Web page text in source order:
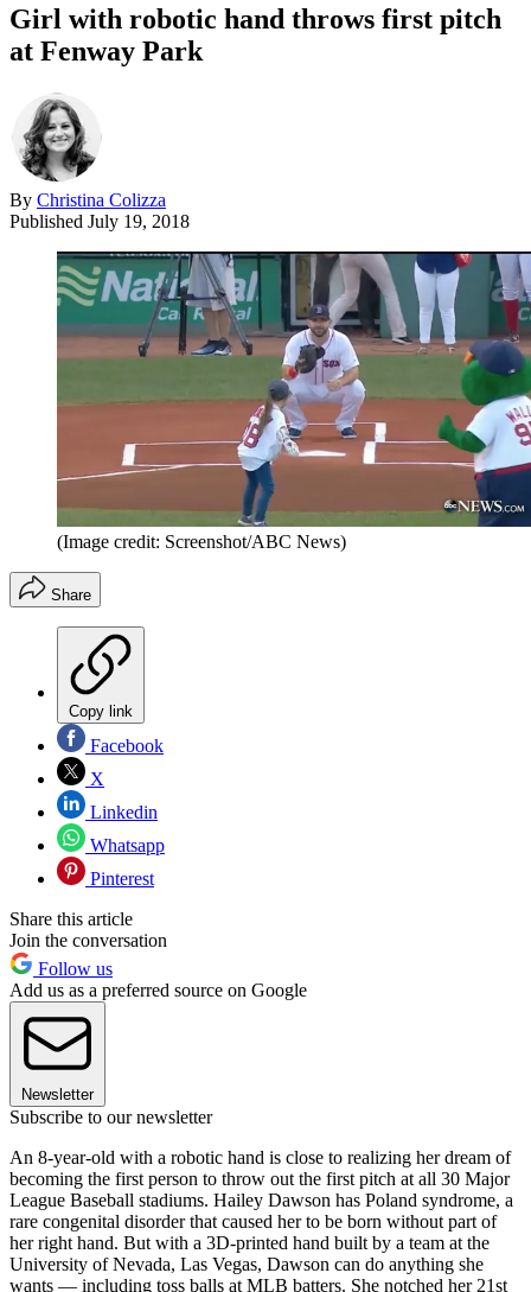
Girl with robotic hand throws first pitch
at Fenway Park
By Christina Colizza
Published July 19, 2018
(Image credit: Screenshot/ABC News)
Share
Copy link
Facebook
X
Linkedin
Whatsapp
Pinterest
Share this article
Join the conversation
Follow us
Add us as a preferred source on Google
Newsletter
Subscribe to our newsletter
An 8-year-old with a robotic hand is close to realizing her dream of
becoming the first person to throw out the first pitch at all 30 Major
League Baseball stadiums. Hailey Dawson has Poland syndrome, a
rare congenital disorder that caused her to be born without part of
her right hand. But with a 3D-printed hand built by a team at the
University of Nevada, Las Vegas, Dawson can do anything she
wants — including toss balls at MLB batters. She notched her 21st